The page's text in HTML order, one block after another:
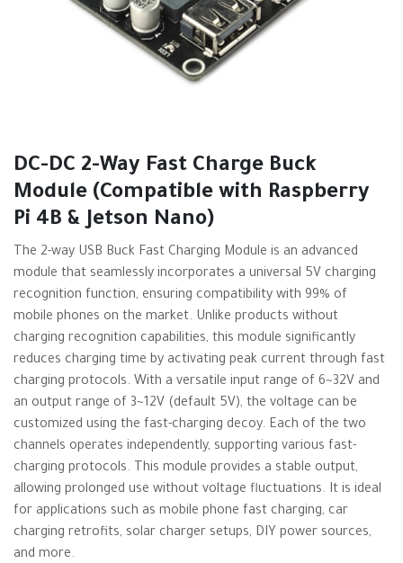
DC-DC 2-Way Fast Charge Buck
Module (Compatible with Raspberry
Pi 4B & Jetson Nano)
The 2-way USB Buck Fast Charging Module is an advanced
module that seamlessly incorporates a universal 5V charging
recognition function, ensuring compatibility with 99% of
mobile phones on the market. Unlike products without
charging recognition capabilities, this module significantly
reduces charging time by activating peak current through fast
charging protocols. With a versatile input range of 6~32V and
an output range of 3~12V (default 5V), the voltage can be
customized using the fast-charging decoy. Each of the two
channels operates independently, supporting various fast-
charging protocols. This module provides a stable output,
allowing prolonged use without voltage fluctuations. It is ideal
for applications such as mobile phone fast charging, car
charging retrofits, solar charger setups, DIY power sources,
and more.